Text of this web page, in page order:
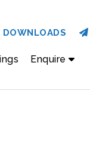
Enquire
DOWNLOADS